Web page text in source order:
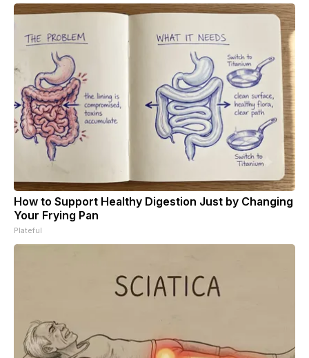
How to Support Healthy Digestion Just by Changing
Your Frying Pan
Plateful